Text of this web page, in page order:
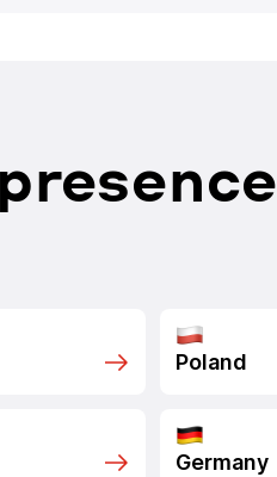
Poland
Germany